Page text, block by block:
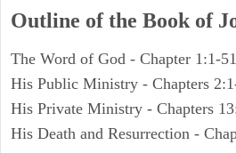
Outline of the Book of
The Word of God - Chapter 1:1-51
His Public Ministry - Chapters
His Private Ministry - Chapters
His Death and Resurrection -